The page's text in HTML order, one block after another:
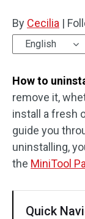
Disk
By Cecilia |
English
How to
remove it,
install a fresh
guide you
uninstalling,
the MiniTool
Quick